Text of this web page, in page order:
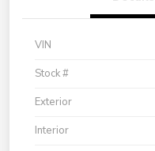
VIN
Stock #
Exterior
Interior